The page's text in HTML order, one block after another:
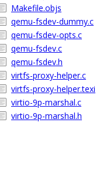
Makefile.objs
qemu-fsdev-dummy.c
qemu-fsdev-opts.c
qemu-fsdev.c
qemu-fsdev.h
virtfs-proxy-helper.c
virtfs-proxy-helper.texi
virtio-9p-marshal.c
virtio-9p-marshal.h